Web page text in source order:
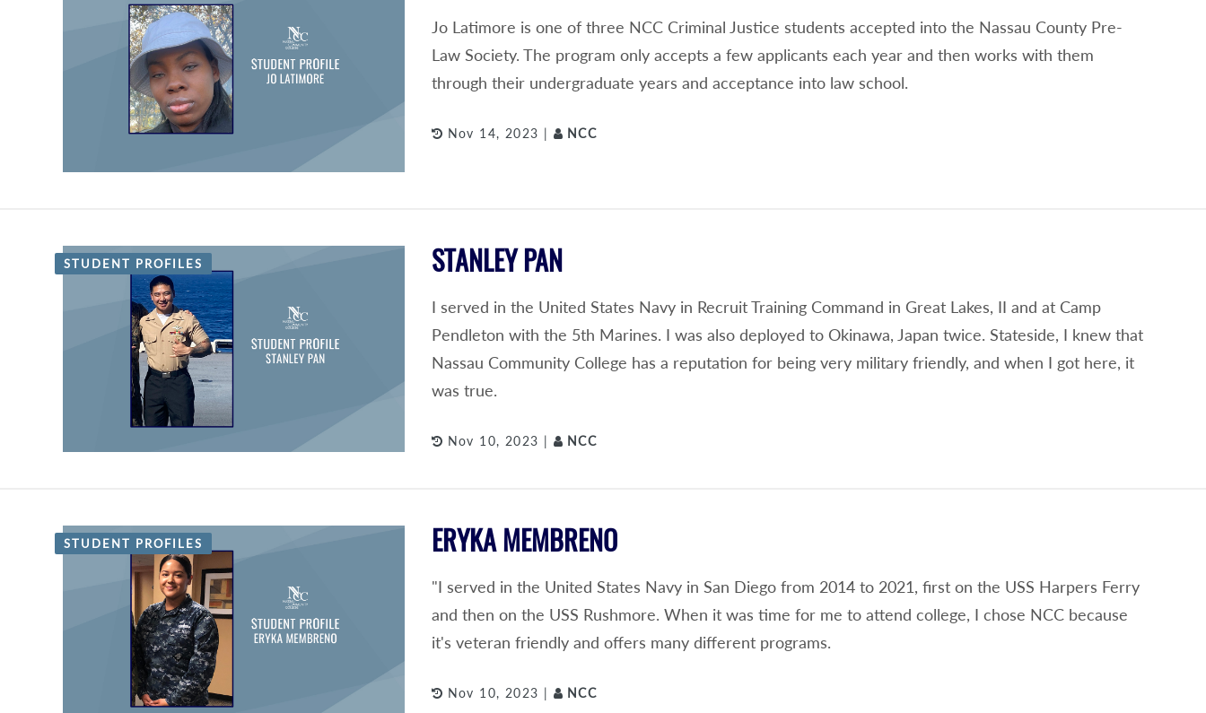
Jo Latimore is one of three NCC Criminal Justice students accepted into the Nassau County Pre-
Law Society. The program only accepts a few applicants each year and then works with them
through their undergraduate years and acceptance into law school.
Nov 14, 2023 | NCC
STUDENT PROFILES STANLEY PAN
I served in the United States Navy in Recruit Training Command in Great Lakes, II and at Camp
Pendleton with the 5th Marines. I was also deployed to Okinawa, Japan twice. Stateside, I knew that
Nassau Community College has a reputation for being very military friendly, and when I got here, it
was true.
Nov 10, 2023 | NCC
STUDENT PROFILES ERYKA MEMBRENO
"I served in the United States Navy in San Diego from 2014 to 2021, first on the USS Harpers Ferry
and then on the USS Rushmore. When it was time for me to attend college, I chose NCC because
it's veteran friendly and offers many different programs.
Nov 10, 2023 | NCC